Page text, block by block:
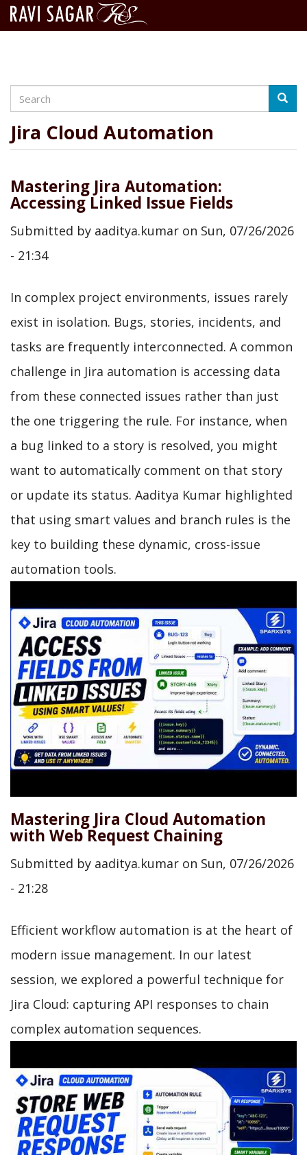
content
Search
Jira Cloud Automation
Mastering Jira Automation:
Accessing Linked Issue Fields
Submitted by aaditya.kumar on Sun, 07/26/2026
- 21:34
In complex project environments, issues rarely
exist in isolation. Bugs, stories, incidents, and
tasks are frequently interconnected. A common
challenge in Jira automation is accessing data
from these connected issues rather than just
the one triggering the rule. For instance, when
a bug linked to a story is resolved, you might
want to automatically comment on that story
or update its status. Aaditya Kumar highlighted
that using smart values and branch rules is the
key to building these dynamic, cross-issue
automation tools.
Mastering Jira Cloud Automation
with Web Request Chaining
Submitted by aaditya.kumar on Sun, 07/26/2026
- 21:28
Efficient workflow automation is at the heart of
modern issue management. In our latest
session, we explored a powerful technique for
Jira Cloud: capturing API responses to chain
complex automation sequences.